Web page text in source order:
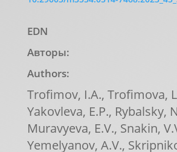
EDN
Авторы:
Authors:
Trofimov, I.A., Trofimova,
Yakovleva, E.P., Rybalsky,
Muravyeva, E.V., Snakin,
Yemelyanov, A.V.,